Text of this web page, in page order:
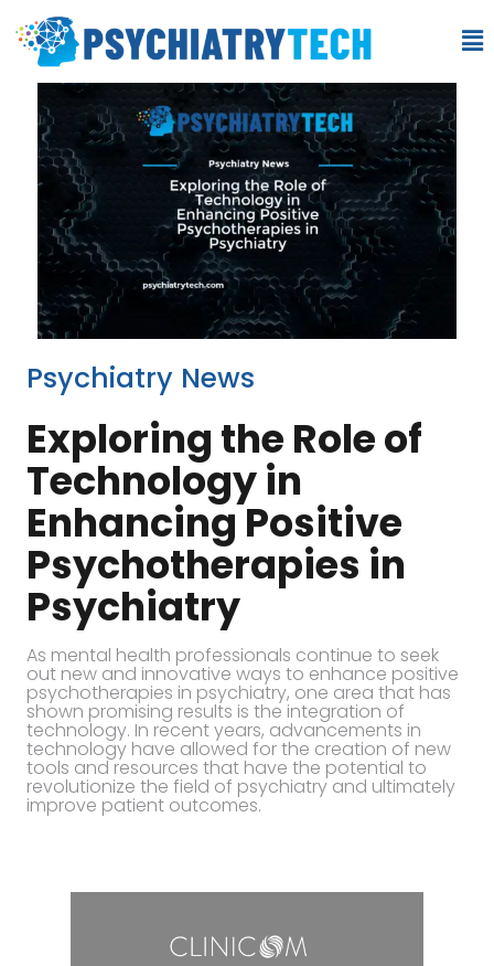
Psychiatry News
Exploring the Role of
Technology in
Enhancing Positive
Psychotherapies in
Psychiatry
As mental health professionals continue to seek
out new and innovative ways to enhance positive
psychotherapies in psychiatry, one area that has
shown promising results is the integration of
technology. In recent years, advancements in
technology have allowed for the creation of new
tools and resources that have the potential to
revolutionize the field of psychiatry and ultimately
improve patient outcomes.